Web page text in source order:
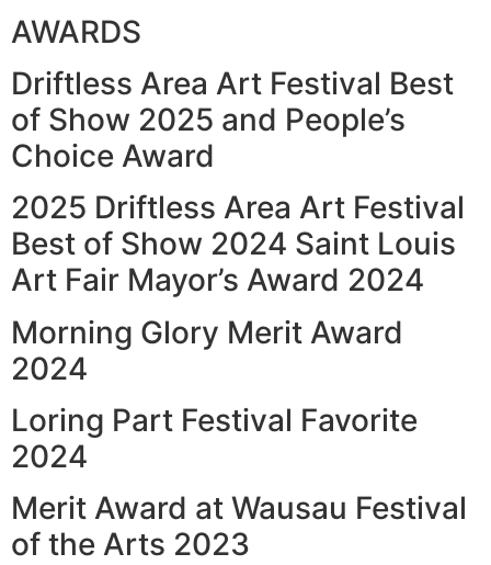
AWARDS
Driftless Area Art Festival Best
of Show 2025 and People’s
Choice Award
2025 Driftless Area Art Festival
Best of Show 2024 Saint Louis
Art Fair Mayor’s Award 2024
Morning Glory Merit Award
2024
Loring Part Festival Favorite
2024
Merit Award at Wausau Festival
of the Arts 2023